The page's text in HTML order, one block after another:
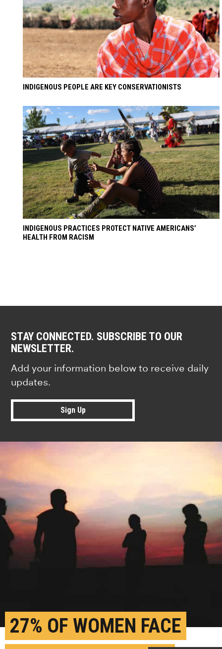
INDIGENOUS PEOPLE ARE KEY CONSERVATIONISTS
INDIGENOUS PRACTICES PROTECT NATIVE AMERICANS’
HEALTH FROM RACISM
STAY CONNECTED. SUBSCRIBE TO OUR
NEWSLETTER.
Add your information below to receive daily
updates.
Sign Up
27% OF WOMEN FACE